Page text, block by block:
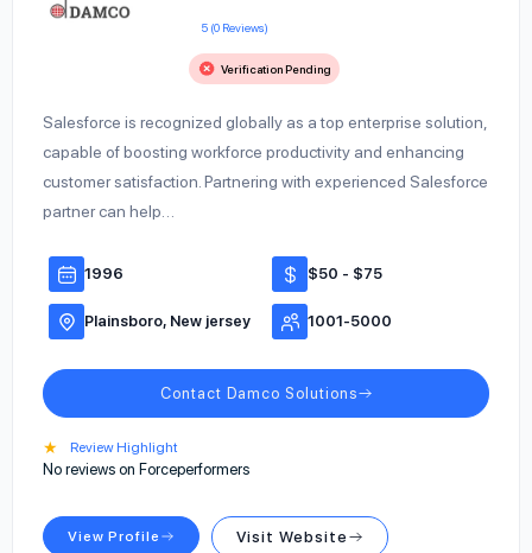
5 (0 Reviews)
Verification Pending
Salesforce is recognized globally as a top enterprise solution,
capable of boosting workforce productivity and enhancing
customer satisfaction. Partnering with experienced Salesforce
partner can help…
1996 $50 - $75
Plainsboro, New jersey 1001-5000
Contact Damco Solutions
★ Review Highlight
No reviews on Forceperformers
View Profile Visit Website